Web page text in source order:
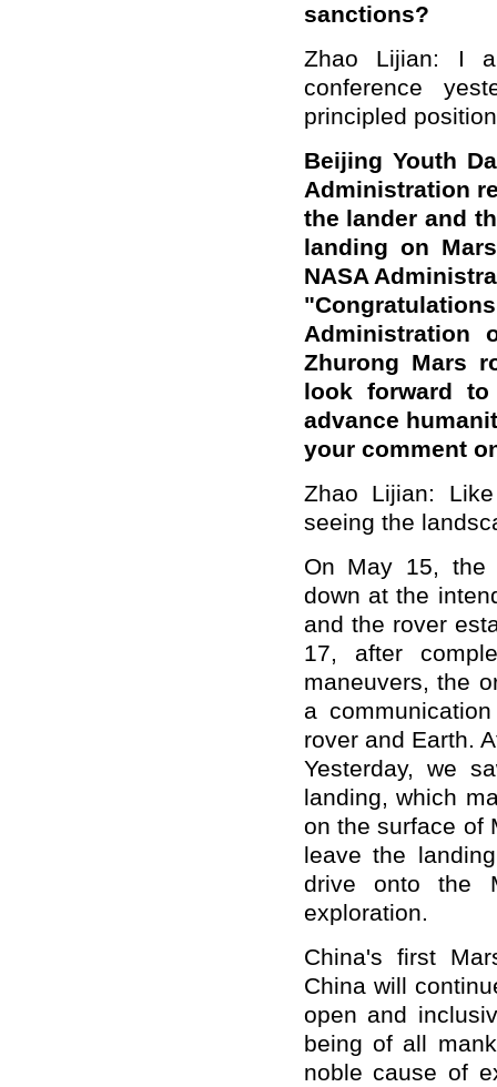
sanctions?
Zhao Lijian: I
conference
principled
Beijing Youth
Administration
the lander and
landing on
NASA
Administration
Zhurong Mars
look forward
advance
your comment
Zhao Lijian:
seeing the
On May 15, the
down at the
and the rover
17, after
maneuvers, the
a
rover and Earth.
Yesterday, we
landing, which
on the surface of
leave the
drive onto the
exploration.
China's first
China will
open and
being of all
noble cause of